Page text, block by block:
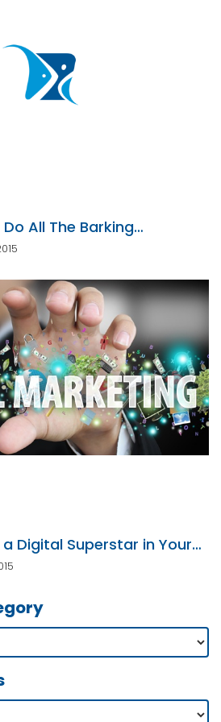
All The Barking…
Digital Superstar in Your